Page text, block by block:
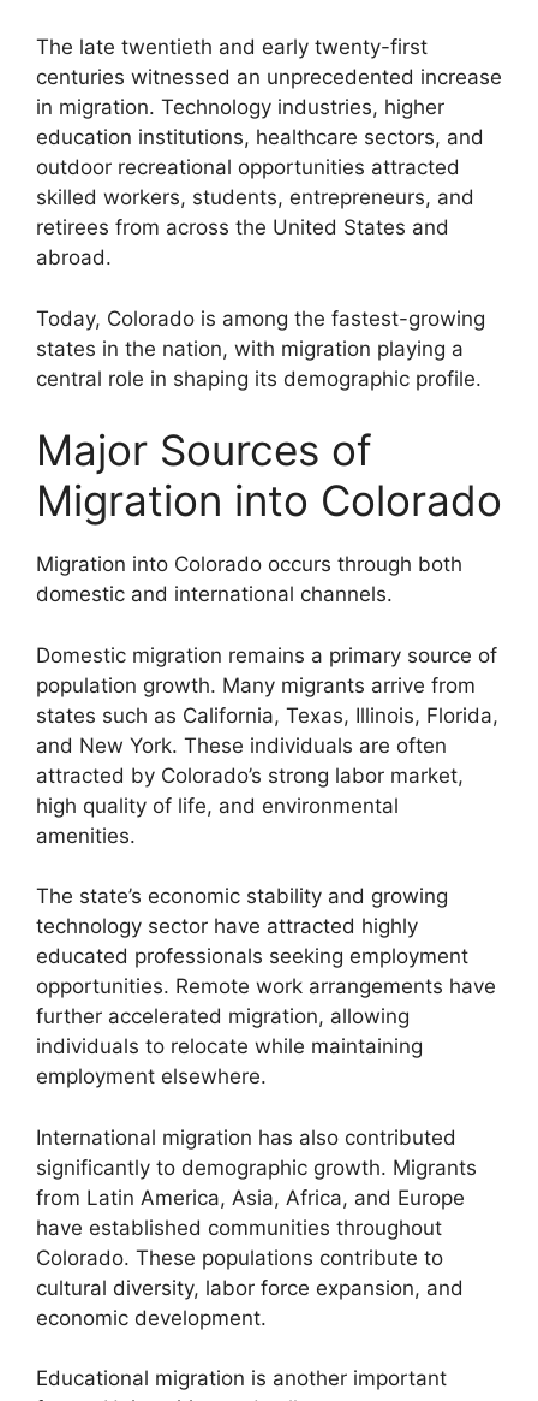
The late twentieth and early twenty-first
centuries witnessed an unprecedented increase
in migration. Technology industries, higher
education institutions, healthcare sectors, and
outdoor recreational opportunities attracted
skilled workers, students, entrepreneurs, and
retirees from across the United States and
abroad.
Today, Colorado is among the fastest-growing
states in the nation, with migration playing a
central role in shaping its demographic profile.
Major Sources of
Migration into Colorado
Migration into Colorado occurs through both
domestic and international channels.
Domestic migration remains a primary source of
population growth. Many migrants arrive from
states such as California, Texas, Illinois, Florida,
and New York. These individuals are often
attracted by Colorado’s strong labor market,
high quality of life, and environmental
amenities.
The state’s economic stability and growing
technology sector have attracted highly
educated professionals seeking employment
opportunities. Remote work arrangements have
further accelerated migration, allowing
individuals to relocate while maintaining
employment elsewhere.
International migration has also contributed
significantly to demographic growth. Migrants
from Latin America, Asia, Africa, and Europe
have established communities throughout
Colorado. These populations contribute to
cultural diversity, labor force expansion, and
economic development.
Educational migration is another important